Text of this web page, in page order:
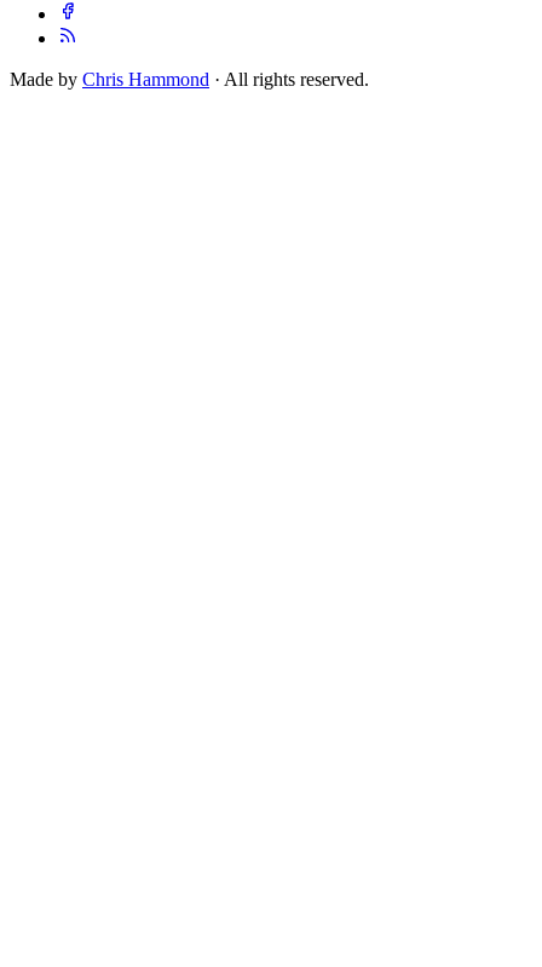
Made by Chris Hammond · All rights reserved.